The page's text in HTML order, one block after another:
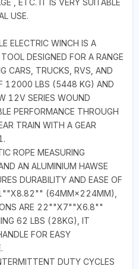
USE.
ELECTRIC WINCH IS A
DESIGNED FOR A RANGE
CARS, TRUCKS, RVS, AND
12000 LBS (5448 KG) AND
12V SERIES WOUND
PERFORMANCE THROUGH
TRAIN WITH A GEAR
ROPE MEASURING
AN ALUMINIUM HAWSE
DURABILITY AND EASE OF
(64MM×224MM),
ARE 22""X7""X6.8""
62 LBS (28KG), IT
FOR EASY
DUTY CYCLES